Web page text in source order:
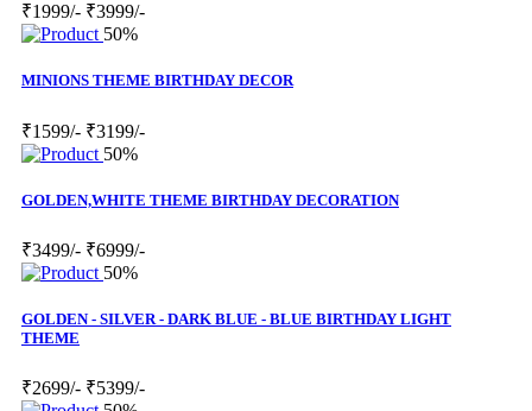
₹1999/- ₹3999/-
50%
MINIONS THEME BIRTHDAY DECOR
₹1599/- ₹3199/-
50%
GOLDEN,WHITE THEME BIRTHDAY DECORATION
₹3499/- ₹6999/-
50%
GOLDEN - SILVER - DARK BLUE - BLUE BIRTHDAY LIGHT
THEME
₹2699/- ₹5399/-